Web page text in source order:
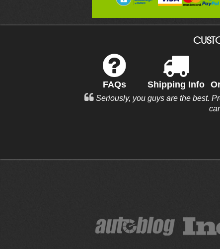
FAQs Shipping Info
Seriously, you guys are the best.